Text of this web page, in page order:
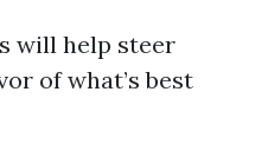
will help steer
of what’s best